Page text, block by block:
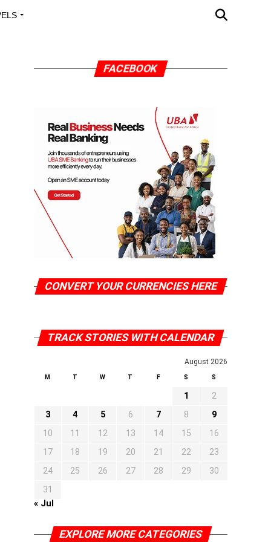
FACEBOOK
CONVERT YOUR CURRENCIES HERE
TRACK STORIES WITH CALENDAR
August 2026
M T W T F S S
1
2
3
4 5 6 7 8
9
10
11 12 13 14 15
16
17
18 19 20 21 22
23
24
25 26 27 28 29
30
31
« Jul
EXPLORE MORE CATEGORIES